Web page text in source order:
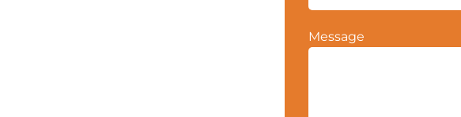
Message